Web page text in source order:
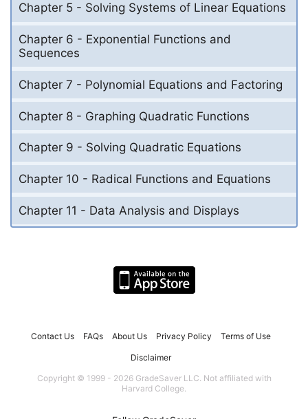
Chapter 5 - Solving Systems of Linear Equations
Chapter 6 - Exponential Functions and
Sequences
Chapter 7 - Polynomial Equations and Factoring
Chapter 8 - Graphing Quadratic Functions
Chapter 9 - Solving Quadratic Equations
Chapter 10 - Radical Functions and Equations
Chapter 11 - Data Analysis and Displays
Contact Us FAQs About Us Privacy Policy Terms of Use
Disclaimer
Copyright © 1999 - 2026 GradeSaver LLC. Not affiliated with
Harvard College.